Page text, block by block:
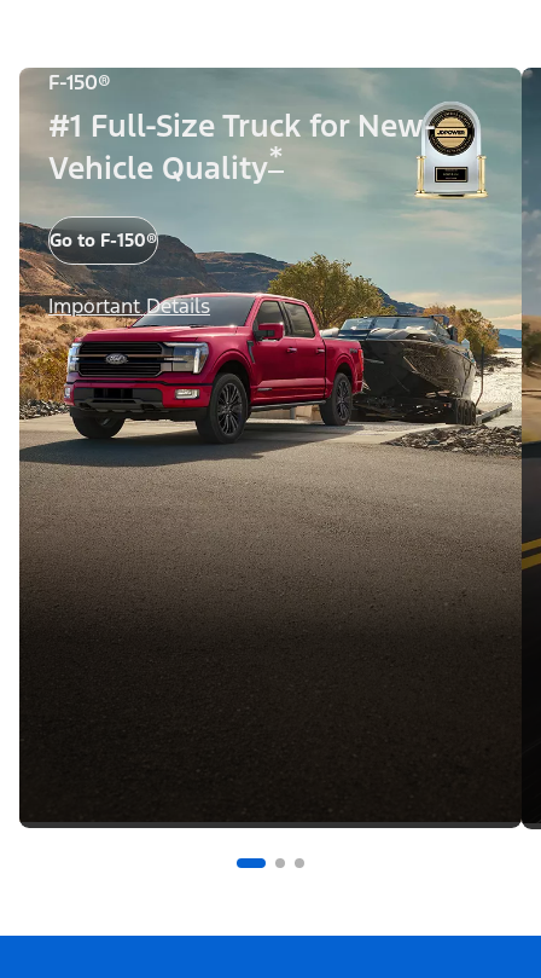
F-150®
#1 Full-Size Truck for New-
Vehicle Quality*
Go to F-150®
Important Details